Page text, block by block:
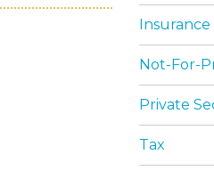
Insurance
Not-For-
Private
Tax